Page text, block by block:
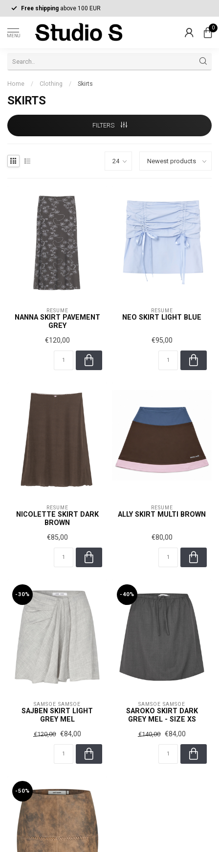
Free shipping above 100 EUR
MENU
0
Home / Clothing / Skirts
SKIRTS
FILTERS
RÉSUMÉ
NANNA SKIRT PAVEMENT
GREY
€120,00
RÉSUMÉ
NEO SKIRT LIGHT BLUE
€95,00
RÉSUMÉ
NICOLETTE SKIRT DARK
BROWN
€85,00
RÉSUMÉ
ALLY SKIRT MULTI BROWN
€80,00
-30%
SAMSOE SAMSOE
SAJBEN SKIRT LIGHT
GREY MEL
€120,00 €84,00
-40%
SAMSOE SAMSOE
SAROKO SKIRT DARK
GREY MEL - SIZE XS
€140,00 €84,00
-50%